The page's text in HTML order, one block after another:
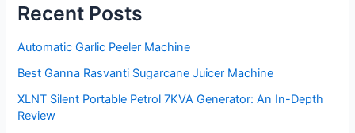
Recent Posts
Automatic Garlic Peeler Machine
Best Ganna Rasvanti Sugarcane Juicer Machine
XLNT Silent Portable Petrol 7KVA Generator: An In-Depth
Review